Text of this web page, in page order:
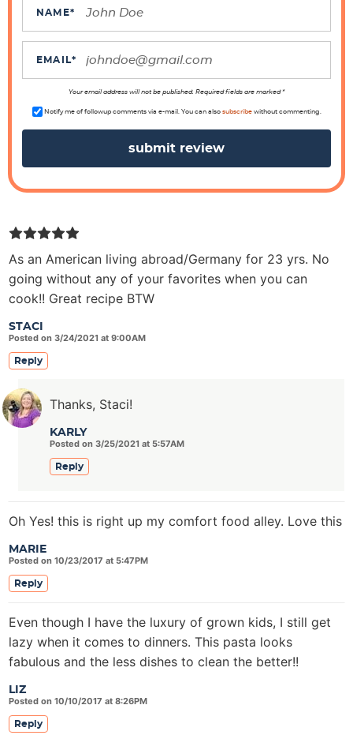
NAME*
EMAIL*
Your email address will not be published. Required fields are marked *
Notify me of followup comments via e-mail. You can also subscribewithout commenting.
STACI
Posted on 3/24/2021 at 9:00AM
As an American living abroad/Germany for 23 yrs. No
going without any of your favorites when you can
cook!! Great recipe BTW
Reply
KARLY
Posted on 3/25/2021 at 5:57AM
Thanks, Staci!
Reply
MARIE
Posted on 10/23/2017 at 5:47PM
Oh Yes! this is right up my comfort food alley. Love this
Reply
LIZ
Posted on 10/10/2017 at 8:26PM
Even though I have the luxury of grown kids, I still get
lazy when it comes to dinners. This pasta looks
fabulous and the less dishes to clean the better!!
Reply